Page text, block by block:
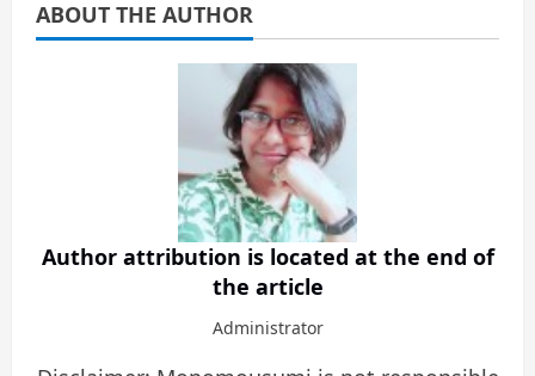
ABOUT THE AUTHOR
Author attribution is located at the end of
the article
Administrator